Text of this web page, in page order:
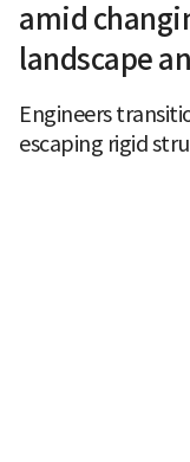
amid
landscape
Engineers
escaping rigid